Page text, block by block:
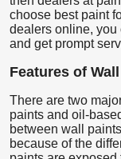
choose best paint
dealers online, you
and get prompt
Features of
There are two
paints and oil-
between wall
because of the